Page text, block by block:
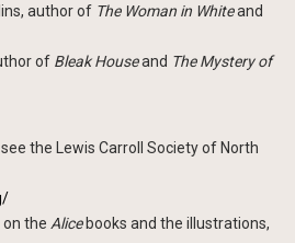
author of The Woman in Whiteand
of Bleak Houseand The Mystery of
the Lewis Carroll Society of North
the Alicebooks and the illustrations,